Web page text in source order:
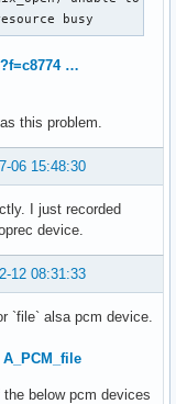
busy
…
this problem.
06 15:48:30
I just recorded
device.
12 08:31:33
`file` alsa pcm device.
below pcm devices